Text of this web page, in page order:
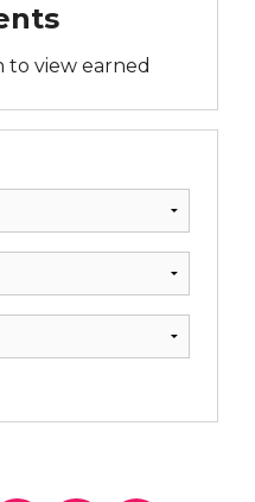
to view earned